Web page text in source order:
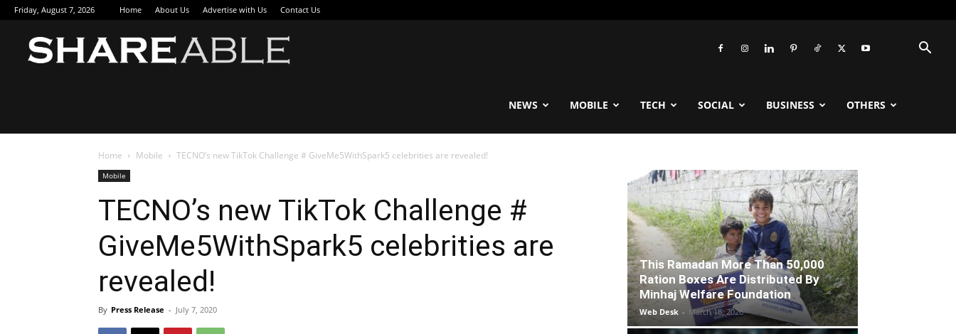
Friday, August 7, 2026 Home About Us Advertise with Us Contact Us
NEWS MOBILE TECH SOCIAL BUSINESS OTHERS
Home Mobile TECNO’s new TikTok Challenge # GiveMe5WithSpark5 celebrities are revealed!
Mobile
TECNO’s new TikTok Challenge #
GiveMe5WithSpark5 celebrities are
revealed!
By Press Release - July 7, 2020
This Ramadan More Than 50,000
Ration Boxes Are Distributed By
Minhaj Welfare Foundation
Web Desk - March 18, 2026